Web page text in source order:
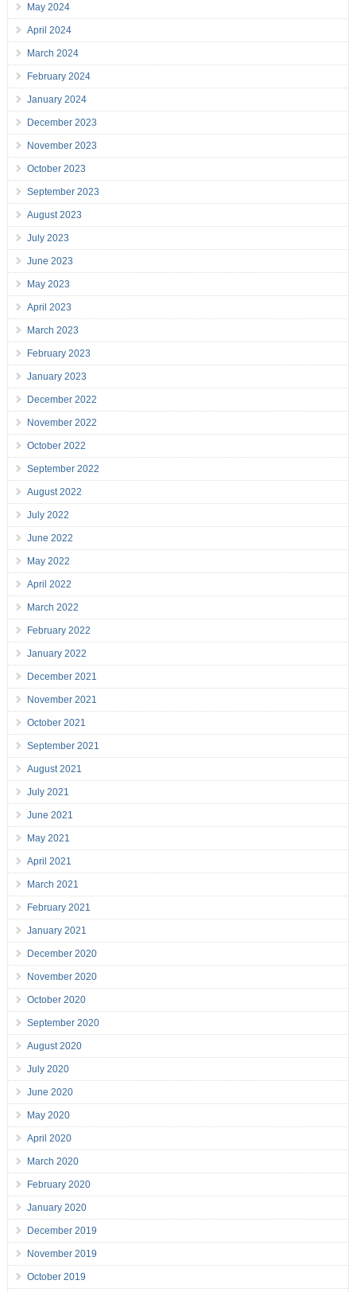
May 2024
April 2024
March 2024
February 2024
January 2024
December 2023
November 2023
October 2023
September 2023
August 2023
July 2023
June 2023
May 2023
April 2023
March 2023
February 2023
January 2023
December 2022
November 2022
October 2022
September 2022
August 2022
July 2022
June 2022
May 2022
April 2022
March 2022
February 2022
January 2022
December 2021
November 2021
October 2021
September 2021
August 2021
July 2021
June 2021
May 2021
April 2021
March 2021
February 2021
January 2021
December 2020
November 2020
October 2020
September 2020
August 2020
July 2020
June 2020
May 2020
April 2020
March 2020
February 2020
January 2020
December 2019
November 2019
October 2019